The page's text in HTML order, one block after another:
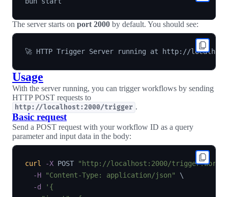
The server starts on port 2000 by default. You should see:
Usage
With the server running, you can trigger workflows by sending
HTTP POST requests to
http://localhost:2000/trigger .
Basic request
Send a POST request with your workflow ID as a query
parameter and input data in the body:
curl -X POST
"http://localhost:2000/
-H
"Content-Type: application/json"
\
-d
'{